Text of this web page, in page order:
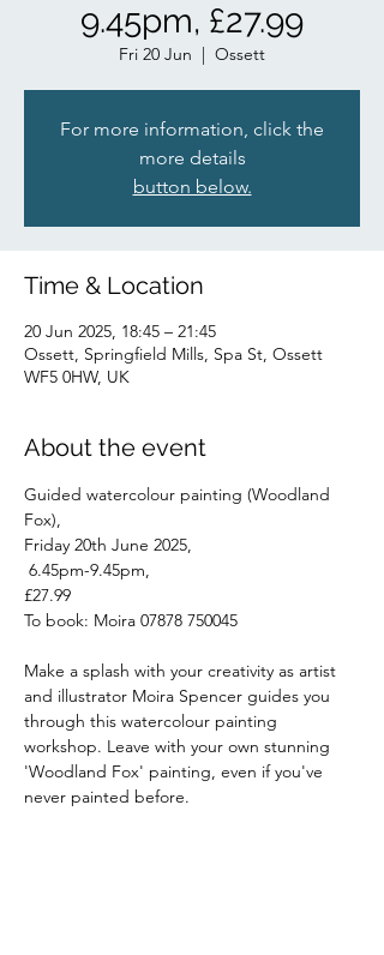
9.45pm, £27.99
Fri 20 Jun
  |
Ossett
For more information, click the
more details
button below.
Time & Location
20 Jun 2025, 18:45 – 21:45
Ossett, Springfield Mills, Spa St, Ossett
WF5 0HW, UK
About the event
Guided watercolour painting (Woodland
Fox),
Friday 20th June 2025,
6.45pm-9.45pm,
£27.99
To book: Moira 07878 750045
Make a splash with your creativity as artist
and illustrator Moira Spencer guides you
through this watercolour painting
workshop. Leave with your own stunning
'Woodland Fox' painting, even if you've
never painted before.